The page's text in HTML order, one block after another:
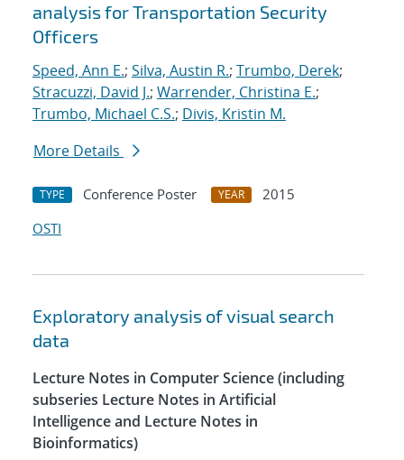
analysis for Transportation Security
Officers
Speed, Ann E.; Silva, Austin R.; Trumbo, Derek;
Stracuzzi, David J.; Warrender, Christina E.;
Trumbo, Michael C.S.; Divis, Kristin M.
More Details
TYPE Conference Poster YEAR
2015
OSTI
Exploratory analysis of visual search
data
Lecture Notes in Computer Science (including
subseries Lecture Notes in Artificial
Intelligence and Lecture Notes in
Bioinformatics)